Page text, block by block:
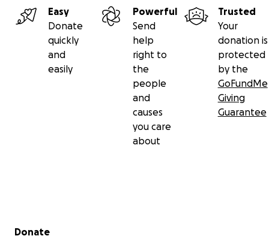
Easy
Donate
quickly
and
easily
Powerful
Send
help
right to
the
people
and
causes
you care
about
Trusted
Your
donation is
protected
by the
GoFundMe
Giving
Guarantee
Secondary menu
Donate